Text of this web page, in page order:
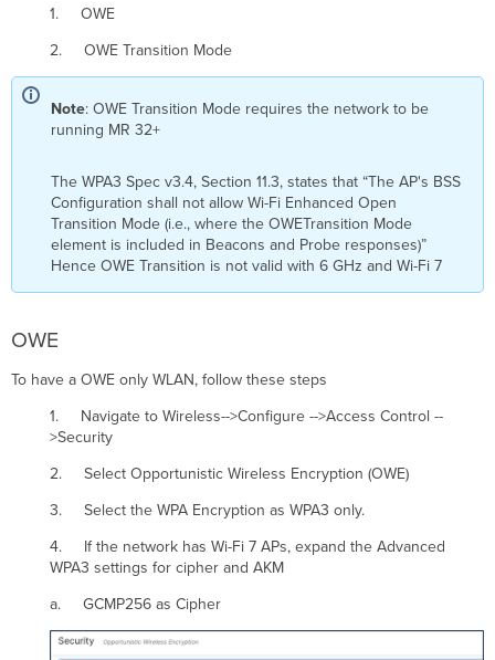
1. OWE
2. OWE Transition Mode
Note: OWE Transition Mode requires the network to be
running MR 32+
The WPA3 Spec v3.4, Section 11.3, states that “The AP's BSS
Configuration shall not allow Wi-Fi Enhanced Open
Transition Mode (i.e., where the OWETransition Mode
element is included in Beacons and Probe responses)”
Hence OWE Transition is not valid with 6 GHz and Wi-Fi 7
OWE
To have a OWE only WLAN, follow these steps
1. Navigate to Wireless-->Configure -->Access Control --
>Security
2. Select Opportunistic Wireless Encryption (OWE)
3. Select the WPA Encryption as WPA3 only.
4. If the network has Wi-Fi 7 APs, expand the Advanced
WPA3 settings for cipher and AKM
a. GCMP256 as Cipher